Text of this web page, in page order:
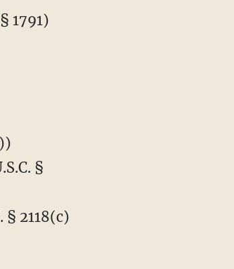
1791)
§
2118(c)